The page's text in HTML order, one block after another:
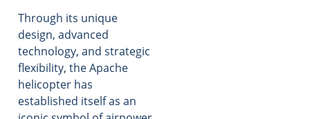
Through its unique
design, advanced
technology, and strategic
flexibility, the Apache
helicopter has
established itself as an